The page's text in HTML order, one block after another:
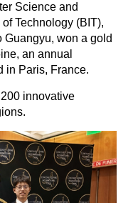
Science and
Technology (BIT),
Guangyu, won a gold
an annual
in Paris, France.
innovative